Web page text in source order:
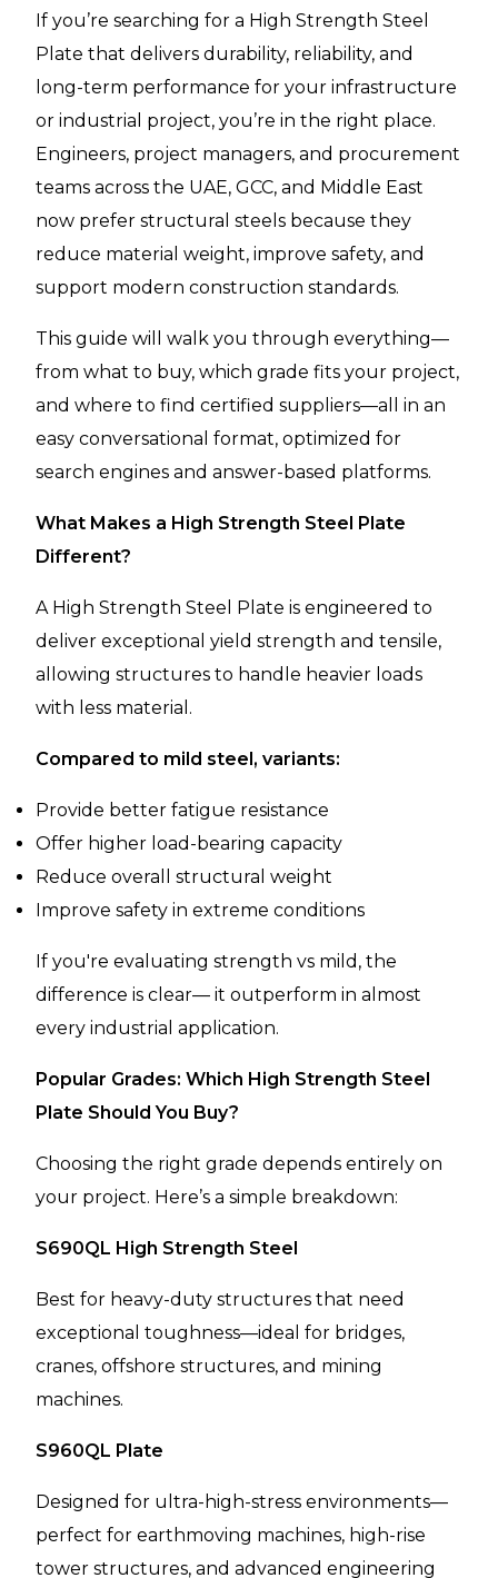
If you’re searching for a High Strength Steel
Plate that delivers durability, reliability, and
long-term performance for your infrastructure
or industrial project, you’re in the right place.
Engineers, project managers, and procurement
teams across the UAE, GCC, and Middle East
now prefer structural steels because they
reduce material weight, improve safety, and
support modern construction standards.
This guide will walk you through everything—
from what to buy, which grade fits your project,
and where to find certified suppliers—all in an
easy conversational format, optimized for
search engines and answer-based platforms.
What Makes a High Strength Steel Plate
Different?
A High Strength Steel Plate is engineered to
deliver exceptional yield strength and tensile,
allowing structures to handle heavier loads
with less material.
Compared to mild steel, variants:
Provide better fatigue resistance
Offer higher load-bearing capacity
Reduce overall structural weight
Improve safety in extreme conditions
If you're evaluating strength vs mild, the
difference is clear— it outperform in almost
every industrial application.
Popular Grades: Which High Strength Steel
Plate Should You Buy?
Choosing the right grade depends entirely on
your project. Here’s a simple breakdown:
S690QL High Strength Steel
Best for heavy-duty structures that need
exceptional toughness—ideal for bridges,
cranes, offshore structures, and mining
machines.
S960QL Plate
Designed for ultra-high-stress environments—
perfect for earthmoving machines, high-rise
tower structures, and advanced engineering